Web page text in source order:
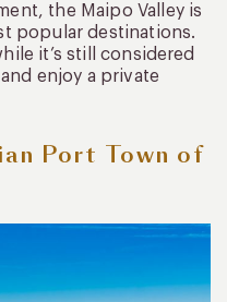
the Maipo Valley is
popular destinations.
it’s still considered
enjoy a private
Port Town of